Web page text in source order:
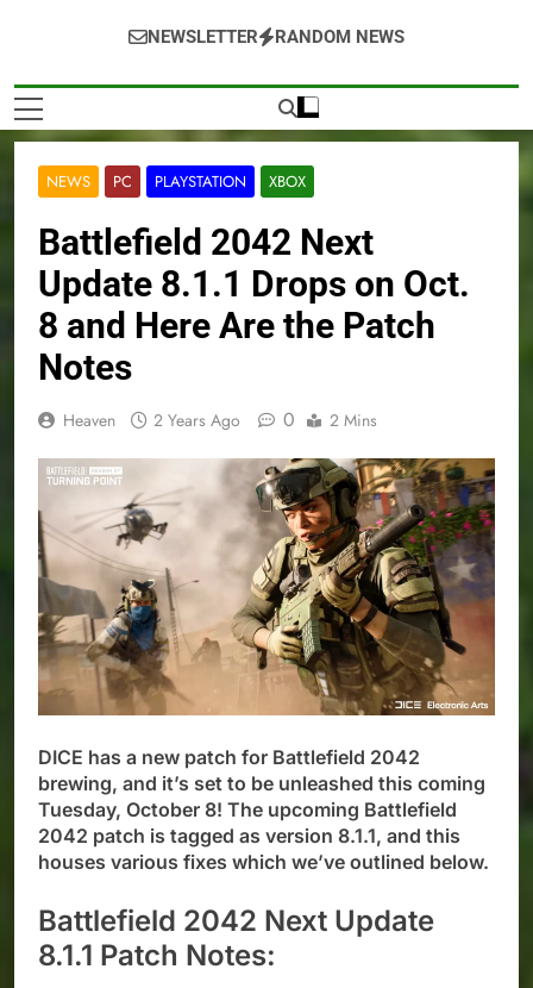
NEWSLETTER RANDOM NEWS
NEWS PC PLAYSTATION XBOX
Battlefield 2042 Next
Update 8.1.1 Drops on Oct.
8 and Here Are the Patch
Notes
Heaven 2 Years Ago 0 2 Mins
DICE has a new patch for Battlefield 2042
brewing, and it’s set to be unleashed this coming
Tuesday, October 8! The upcoming Battlefield
2042 patch is tagged as version 8.1.1, and this
houses various fixes which we’ve outlined below.
Battlefield 2042 Next Update
8.1.1 Patch Notes: